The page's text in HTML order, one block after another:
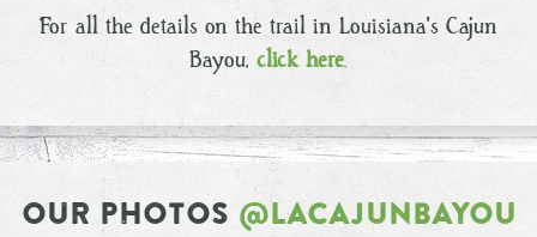
For all the details on the trail in Louisiana's Cajun
Bayou, click here.
OUR PHOTOS @LACAJUNBAYOU